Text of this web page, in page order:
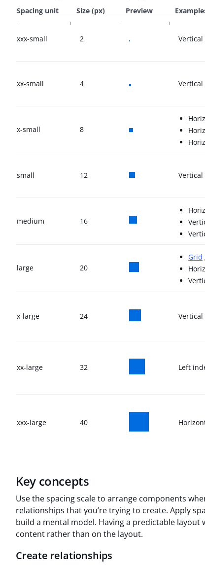
Spacing unit Size (px) Preview
xxx-small 2
xx-small 4 Vertical
x-small 8
small 12
medium 16
large 20
Grid
x-large 24 Vertical
xx-large 32 Left
xxx-large 40
Key concepts
Use the spacing scale to arrange components
relationships that you’re trying to create. Apply
build a mental model. Having a predictable
content rather than on the layout.
Create relationships